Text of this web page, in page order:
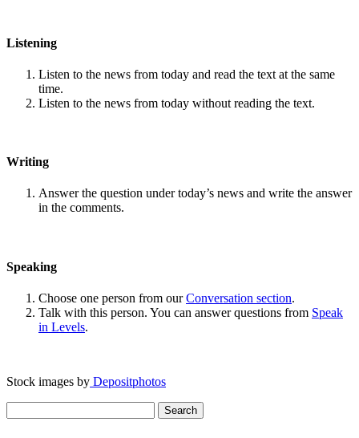
Listening
Listen to the news from today and read the text at the same
time.
Listen to the news from today without reading the text.
Writing
Answer the question under today’s news and write the answer
in the comments.
Speaking
Choose one person from ourConversation section.
Talk with this person. You can answer questions from Speak
in Levels.
Stock images by Depositphotos
for: